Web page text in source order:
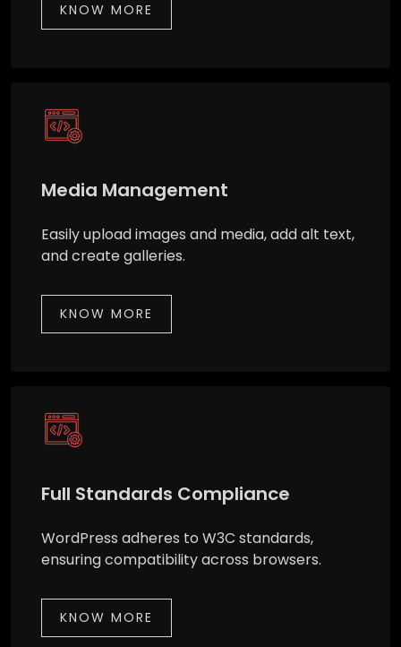
KNOW MORE
Media Management
Easily upload images and media, add alt text,
and create galleries.
KNOW MORE
Full Standards Compliance
WordPress adheres to W3C standards,
ensuring compatibility across browsers.
KNOW MORE